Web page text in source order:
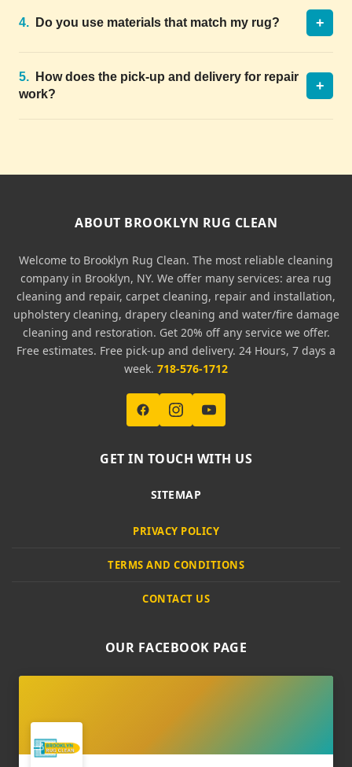
4. Do you use materials that match my rug? +
5.
How does the pick-up and delivery for repair
work?
+
ABOUT BROOKLYN RUG CLEAN
Welcome to Brooklyn Rug Clean. The most reliable cleaning
company in Brooklyn, NY. We offer many services: area rug
cleaning and repair, carpet cleaning, repair and installation,
upholstery cleaning, drapery cleaning and water/fire damage
cleaning and restoration. Get 20% off any service we offer.
Free estimates. Free pick-up and delivery. 24 Hours, 7 days a
week. 718-576-1712
GET IN TOUCH WITH US
SITEMAP
PRIVACY POLICY
TERMS AND CONDITIONS
CONTACT US
OUR FACEBOOK PAGE